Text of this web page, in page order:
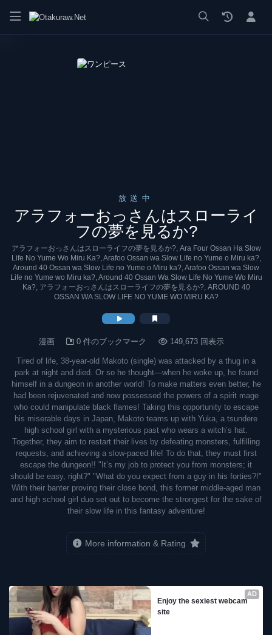
放送中
アラフォーおっさんはスローライ
フの夢を見るか?
アラフォーおっさんはスローライフの夢を見るか?, Ara Four Ossan Ha Slow
Life No Yume Wo Miru Ka?, Arafoo Ossan wa Slow Life no Yume o Miru ka?,
Around 40 Ossan wa Slow Life no Yume o Miru ka?, Arafoo Ossan wa Slow
Life no Yume wo Miru ka?, Around 40 Ossan Wa Slow Life No Yume Wo Miru
Ka?, アラフォーおっさんはスローライフの夢を見るか?, AROUND 40
OSSAN WA SLOW LIFE NO YUME WO MIRU KA?
漫画 0 件のブックマーク 149,673 回表示
Tired of life, 38-year-old Makoto (single) was attacked by a thug in a
park at night and died. Or so he thought—when he woke up, he found
himself in a dungeon in another world! To make matters even better, he
had been rejuvenated and now possessed the powers of a spirit mage
who could manipulate black flames! Taking this opportunity to escape
his miserable days in Japan, Makoto teams up with Yuka, a tsundere
high school girl with a mysterious past who wears a witch’s hat.
Together, they aim to restart their lives by defeating monsters, fulfilling
requests, and achieving a slow-paced life! To do that, they must first
escape the dungeon!! "It’s my job to protect you from monsters; it
should be easy, right?" "What do you expect from a guy in his forties?!"
With their banter proving their close bond, this former middle-aged man
and high school girl duo set out to become the strongest for the sake of
their slow life in this fantasy adventure!
More information & Rating
AD
Enjoy the sexiest webcam
site